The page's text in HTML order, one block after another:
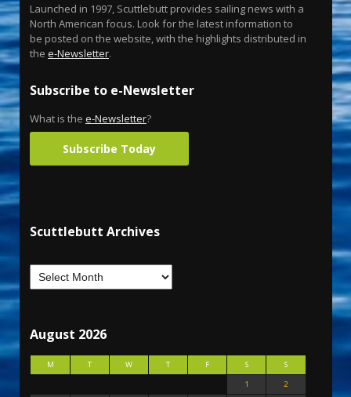
Launched in 1997, Scuttlebutt provides sailing news with a
North American focus. Look for the latest information to
be posted on the website, with the highlights distributed in
the e-Newsletter.
Subscribe to e-Newsletter
What is the e-Newsletter?
Subscribe Today
Scuttlebutt Archives
August 2026
M T W T F S
S
1
2